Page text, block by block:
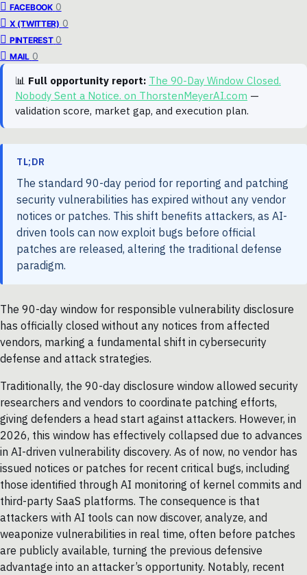
FACEBOOK 0
X (TWITTER) 0
PINTEREST 0
MAIL 0
📊 Full opportunity report: The 90-Day Window Closed.
Nobody Sent a Notice. on ThorstenMeyerAI.com —
validation score, market gap, and execution plan.
TL;DR
The standard 90-day period for reporting and patching
security vulnerabilities has expired without any vendor
notices or patches. This shift benefits attackers, as AI-
driven tools can now exploit bugs before official
patches are released, altering the traditional defense
paradigm.
The 90-day window for responsible vulnerability disclosure
has officially closed without any notices from affected
vendors, marking a fundamental shift in cybersecurity
defense and attack strategies.
Traditionally, the 90-day disclosure window allowed security
researchers and vendors to coordinate patching efforts,
giving defenders a head start against attackers. However, in
2026, this window has effectively collapsed due to advances
in AI-driven vulnerability discovery. As of now, no vendor has
issued notices or patches for recent critical bugs, including
those identified through AI monitoring of kernel commits and
third-party SaaS platforms. The consequence is that
attackers with AI tools can now discover, analyze, and
weaponize vulnerabilities in real time, often before patches
are publicly available, turning the previous defensive
advantage into an attacker’s opportunity. Notably, recent